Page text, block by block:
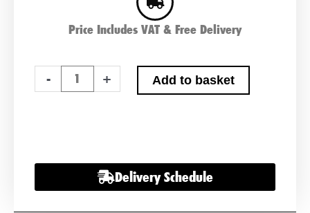
Price Includes VAT & Free Delivery
-
Genius
charger
&
+ Add to basket
Delivery Schedule